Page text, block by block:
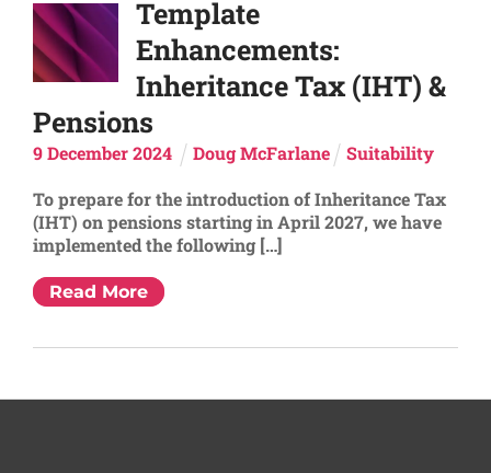
Template
Enhancements:
Inheritance Tax (IHT) &
Pensions
9December2024 Doug McFarlane Suitability
To prepare for the introduction of Inheritance Tax
(IHT) on pensions starting in April 2027, we have
implemented the following […]
Read More